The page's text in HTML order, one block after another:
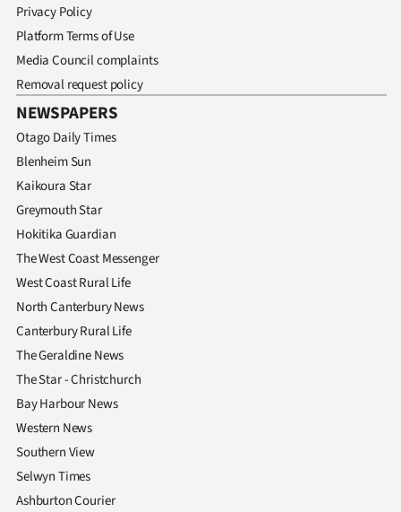
Allied
Media
Privacy Policy
Platform Terms of Use
Media Council complaints
Removal request policy
NEWSPAPERS
Otago Daily Times
Blenheim Sun
Kaikoura Star
Greymouth Star
Hokitika Guardian
The West Coast Messenger
West Coast Rural Life
North Canterbury News
Canterbury Rural Life
The Geraldine News
The Star - Christchurch
Bay Harbour News
Western News
Southern View
Selwyn Times
Ashburton Courier